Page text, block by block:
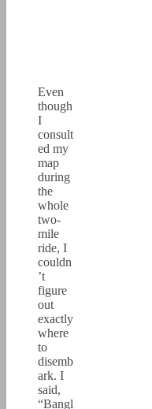
Even
though
I
consult
ed my
map
during
the
whole
two-
mile
ride, I
couldn
’t
figure
out
exactly
where
to
disemb
ark. I
said,
“Bangl